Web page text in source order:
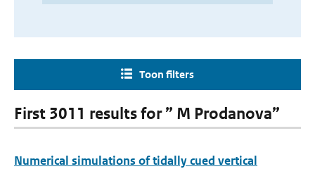
Toon filters
First 3011 results for ” M Prodanova”
Numerical simulations of tidally cued vertical